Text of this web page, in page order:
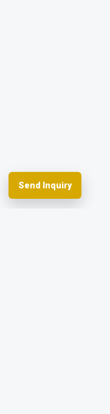
Send Inquiry